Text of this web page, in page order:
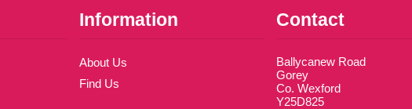
Information
About Us
Find Us
Contact
Ballycanew Road
Gorey
Co. Wexford
Y25D825